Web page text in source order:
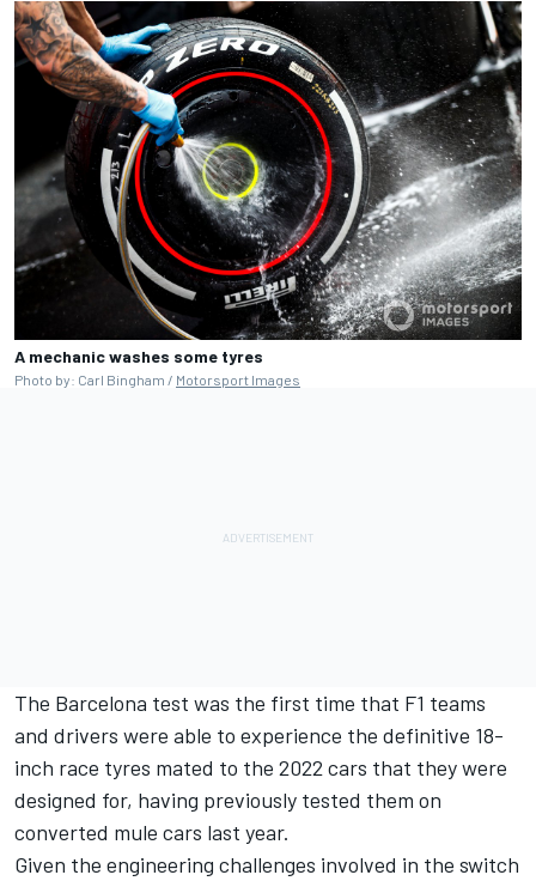
A mechanic washes some tyres
Photo by: Carl Bingham / Motorsport Images
The Barcelona test was the first time that F1 teams
and drivers were able to experience the definitive 18-
inch race tyres mated to the 2022 cars that they were
designed for, having previously tested them on
converted mule cars last year.
Given the engineering challenges involved in the switch